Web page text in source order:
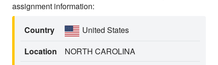
assignment information:
Country
United States
Location
NORTH CAROLINA